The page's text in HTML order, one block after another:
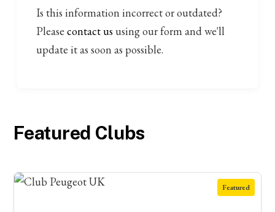
Is this information incorrect or outdated?
Pleasecontact us using our form and we'll
update it as soon as possible.
Featured Clubs
Featured